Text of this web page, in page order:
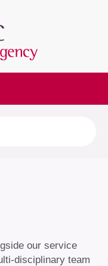
our service
disciplinary team